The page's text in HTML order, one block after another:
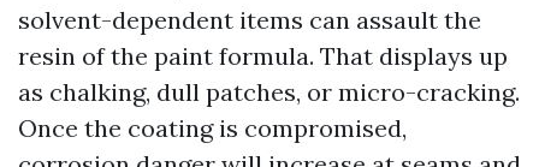
solvent-dependent items can assault the
resin of the paint formula. That displays up
as chalking, dull patches, or micro-cracking.
Once the coating is compromised,